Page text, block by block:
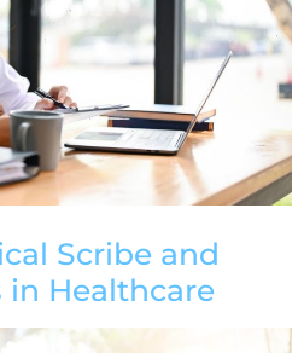
Scribe and
Healthcare